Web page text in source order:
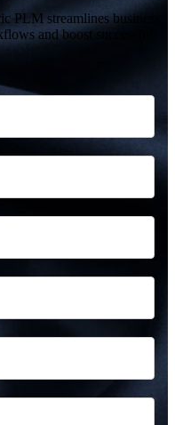
PLM streamlines business
and boost successful